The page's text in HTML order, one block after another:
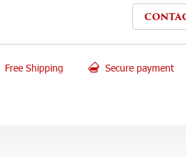
Free Shipping Secure payment